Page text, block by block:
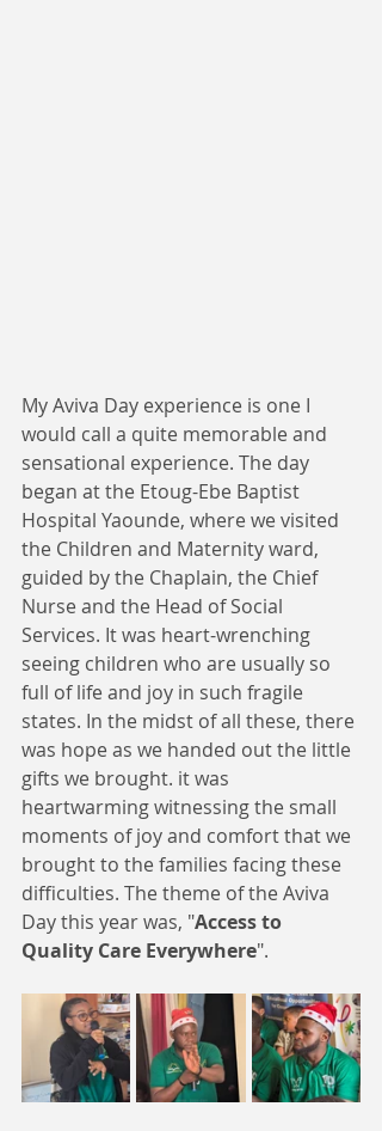
My Aviva Day experience is one I
would call a quite memorable and
sensational experience. The day
began at the Etoug-Ebe Baptist
Hospital Yaounde, where we visited
the Children and Maternity ward,
guided by the Chaplain, the Chief
Nurse and the Head of Social
Services. It was heart-wrenching
seeing children who are usually so
full of life and joy in such fragile
states. In the midst of all these, there
was hope as we handed out the little
gifts we brought. it was
heartwarming witnessing the small
moments of joy and comfort that we
brought to the families facing these
difficulties. The theme of the Aviva
Day this year was, "Access to
Quality Care Everywhere".